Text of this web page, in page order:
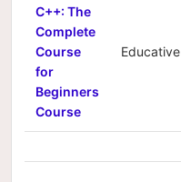
C++: The
Complete
Course
for
Beginners
Course
Educative